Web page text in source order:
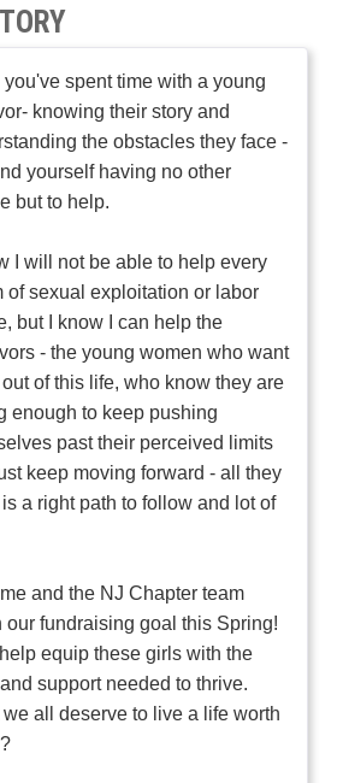
you've spent time with a young
knowing their story and
the obstacles they face -
yourself having no other
but to help.
I will not be able to help every
of sexual exploitation or labor
but I know I can help the
- the young women who want
of this life, who know they are
enough to keep pushing
past their perceived limits
keep moving forward - all they
a right path to follow and lot of
and the NJ Chapter team
our fundraising goal this Spring!
equip these girls with the
support needed to thrive.
we all deserve to live a life worth